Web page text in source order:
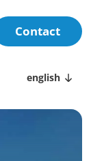
Contact
english